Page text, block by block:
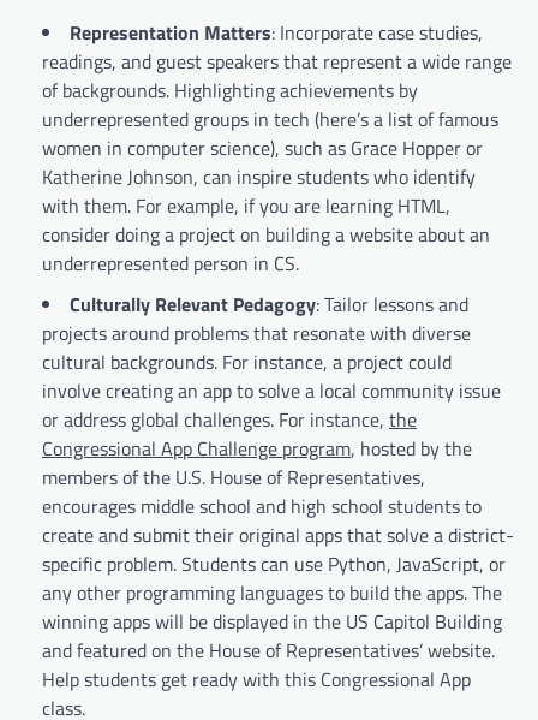
Representation Matters: Incorporate case studies,
readings, and guest speakers that represent a wide range
of backgrounds. Highlighting achievements by
underrepresented groups in tech (here’s a list of famous
women in computer science), such as Grace Hopper or
Katherine Johnson, can inspire students who identify
with them. For example, if you are learning HTML,
consider doing a project on building a website about an
underrepresented person in CS.
Culturally Relevant Pedagogy: Tailor lessons and
projects around problems that resonate with diverse
cultural backgrounds. For instance, a project could
involve creating an app to solve a local community issue
or address global challenges. For instance, the
Congressional App Challenge program, hosted by the
members of the U.S. House of Representatives,
encourages middle school and high school students to
create and submit their original apps that solve a district-
specific problem. Students can use Python, JavaScript, or
any other programming languages to build the apps. The
winning apps will be displayed in the US Capitol Building
and featured on the House of Representatives’ website.
Help students get ready with this Congressional App
class.